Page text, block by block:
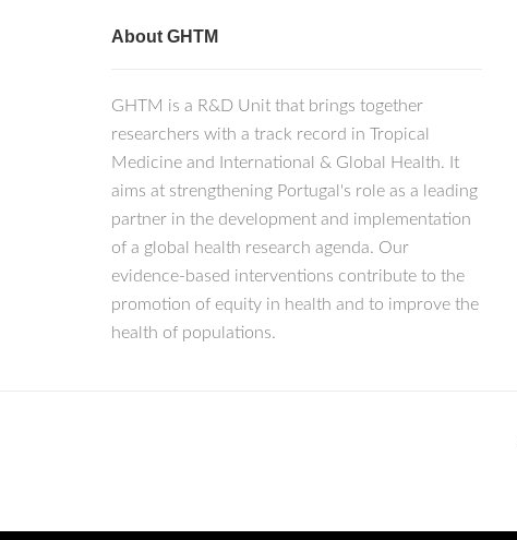
About GHTM
GHTM is a R&D Unit that brings together
researchers with a track record in Tropical
Medicine and International & Global Health. It
aims at strengthening Portugal's role as a leading
partner in the development and implementation
of a global health research agenda. Our
evidence-based interventions contribute to the
promotion of equity in health and to improve the
health of populations.